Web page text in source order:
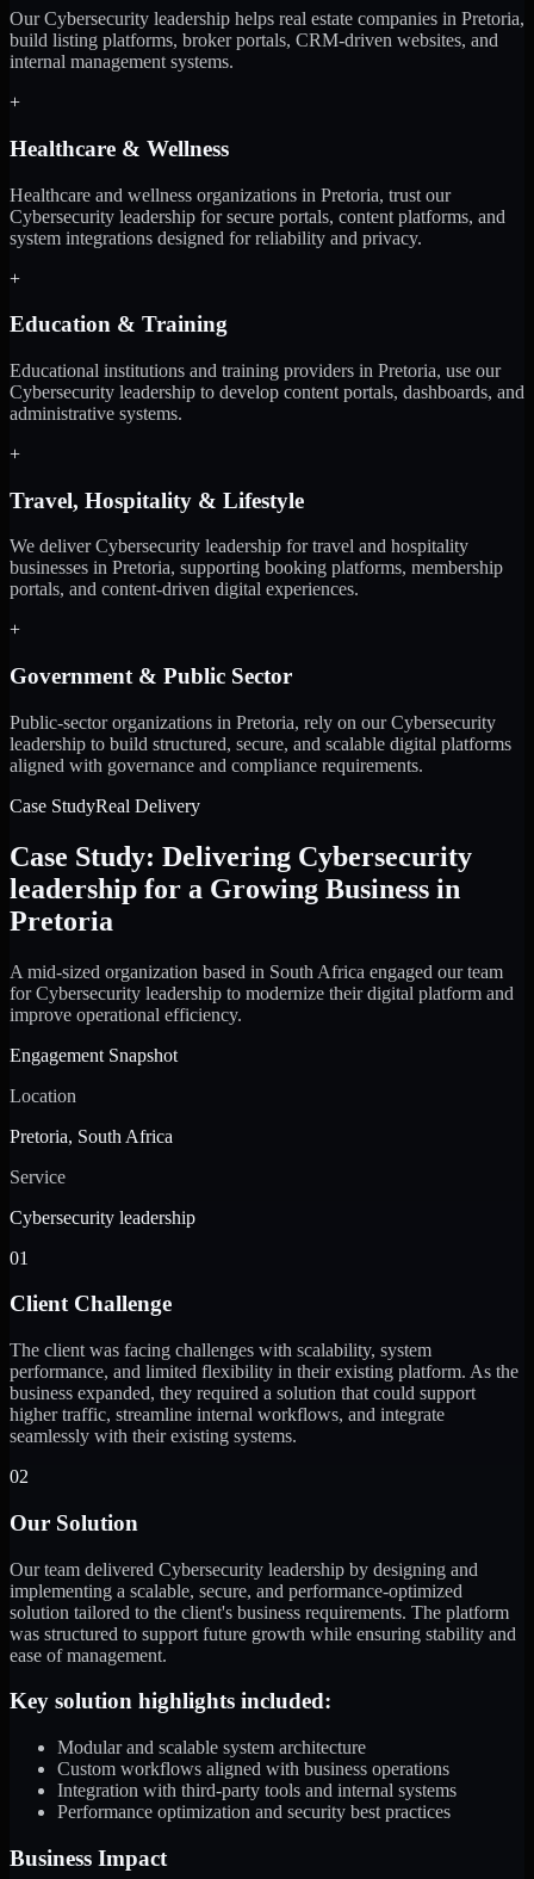
Our Cybersecurity leadership helps real estate companies in Pretoria,
build listing platforms, broker portals, CRM-driven websites, and
internal management systems.
+
Healthcare & Wellness
Healthcare and wellness organizations in Pretoria, trust our
Cybersecurity leadership for secure portals, content platforms, and
system integrations designed for reliability and privacy.
+
Education & Training
Educational institutions and training providers in Pretoria, use our
Cybersecurity leadership to develop content portals, dashboards, and
administrative systems.
+
Travel, Hospitality & Lifestyle
We deliver Cybersecurity leadership for travel and hospitality
businesses in Pretoria, supporting booking platforms, membership
portals, and content-driven digital experiences.
+
Government & Public Sector
Public-sector organizations in Pretoria, rely on our Cybersecurity
leadership to build structured, secure, and scalable digital platforms
aligned with governance and compliance requirements.
Case StudyReal Delivery
Case Study: Delivering Cybersecurity
leadership for a Growing Business in
Pretoria
A mid-sized organization based in South Africa engaged our team
for Cybersecurity leadership to modernize their digital platform and
improve operational efficiency.
Engagement Snapshot
Location
Pretoria, South Africa
Service
Cybersecurity leadership
01
Client Challenge
The client was facing challenges with scalability, system
performance, and limited flexibility in their existing platform. As the
business expanded, they required a solution that could support
higher traffic, streamline internal workflows, and integrate
seamlessly with their existing systems.
02
Our Solution
Our team delivered Cybersecurity leadership by designing and
implementing a scalable, secure, and performance-optimized
solution tailored to the client's business requirements. The platform
was structured to support future growth while ensuring stability and
ease of management.
Key solution highlights included:
Modular and scalable system architecture
Custom workflows aligned with business operations
Integration with third-party tools and internal systems
Performance optimization and security best practices
Business Impact